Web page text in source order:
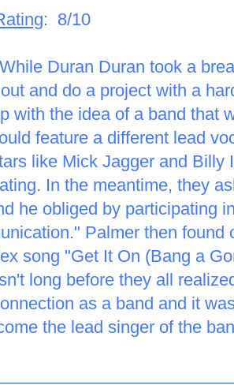
: 8/10
Duran Duran took a
and do a project with a
with the idea of a band that
feature a different lead
like Mick Jagger and Billy
In the meantime, they
he obliged by participating
Palmer then
song "Get It On (Bang a
long before they all
as a band and it
the lead singer of the